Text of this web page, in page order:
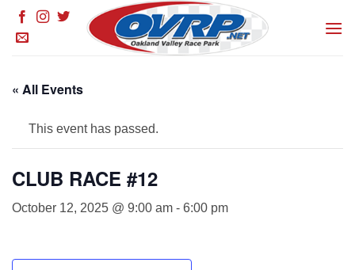
Skip
« All Events
This event has passed.
CLUB RACE #12
October 12, 2025 @ 9:00 am - 6:00 pm